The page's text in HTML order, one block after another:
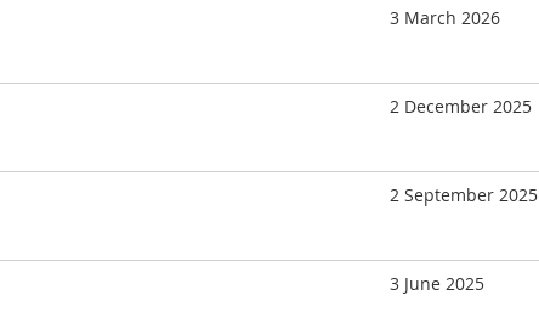
3 March 2026
2 December 2025
2 September 2025
3 June 2025